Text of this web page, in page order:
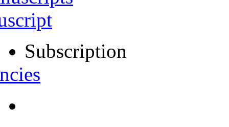
Subscription